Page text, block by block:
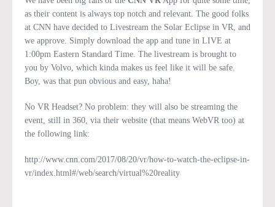
as their content is always top notch and relevant. The good folks
at CNN have decided to Livestream the Solar Eclipse in VR, and
we approve. Simply download the app and tune in LIVE at
1:00pm Eastern Standard Time. The livestream is brought to
you by Volvo, which kinda makes us feel like it will be safe.
Boy, was that pun obvious and easy, haha!
No VR Headset? No problem: they will also be streaming the
event, still in 360, via their website (that means WebVR too) at
the following link:
http://www.cnn.com/2017/08/20/vr/how-to-watch-the-eclipse-in-
vr/index.html#/web/search/virtual%20reality